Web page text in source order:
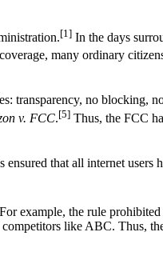
[1] In the days
many ordinary
transparency, no blocking,
v. FCC.[5] Thus, the FCC
ensured that all internet users
For example, the rule
like ABC. Thus,